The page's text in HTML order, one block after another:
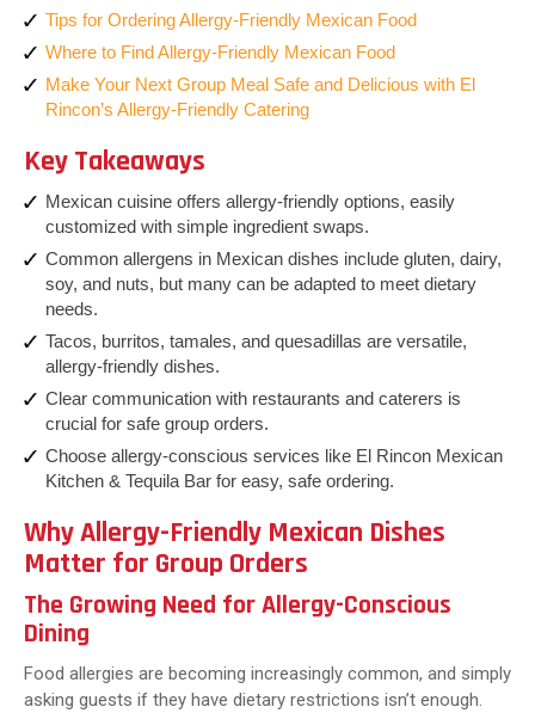
Tips for Ordering Allergy-Friendly Mexican Food
Where to Find Allergy-Friendly Mexican Food
Make Your Next Group Meal Safe and Delicious with El
Rincon’s Allergy-Friendly Catering
Key Takeaways
Mexican cuisine offers allergy-friendly options, easily
customized with simple ingredient swaps.
Common allergens in Mexican dishes include gluten, dairy,
soy, and nuts, but many can be adapted to meet dietary
needs.
Tacos, burritos, tamales, and quesadillas are versatile,
allergy-friendly dishes.
Clear communication with restaurants and caterers is
crucial for safe group orders.
Choose allergy-conscious services like El Rincon Mexican
Kitchen & Tequila Bar for easy, safe ordering.
Why Allergy-Friendly Mexican Dishes
Matter for Group Orders
The Growing Need for Allergy-Conscious
Dining
Food allergies are becoming increasingly common, and simply
asking guests if they have dietary restrictions isn’t enough.